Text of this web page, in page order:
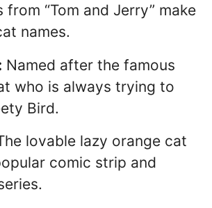
from “Tom and Jerry” make
names.
Named after the famous
who is always trying to
Bird.
lovable lazy orange cat
comic strip and